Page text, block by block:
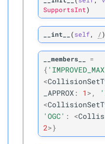
vv_ collisions
Normal Collision
NormalCollision
annotations__
init__
module__
SupportsInt)
__int__ (self , /)
__members__ =
{
<
_APPROX : 1 > ,
<
'OGC' : <
2>}